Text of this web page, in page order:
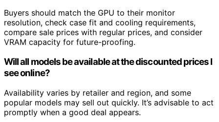
Buyers should match the GPU to their monitor
resolution, check case fit and cooling requirements,
compare sale prices with regular prices, and consider
VRAM capacity for future-proofing.
Will all models be available at the discounted prices I
see online?
Availability varies by retailer and region, and some
popular models may sell out quickly. It’s advisable to act
promptly when a good deal appears.